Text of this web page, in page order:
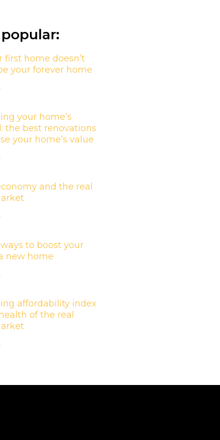
first home doesn’t
your forever home
your home’s
the best renovations
your home’s value
and the real
to boost your
new home
affordability index
of the real